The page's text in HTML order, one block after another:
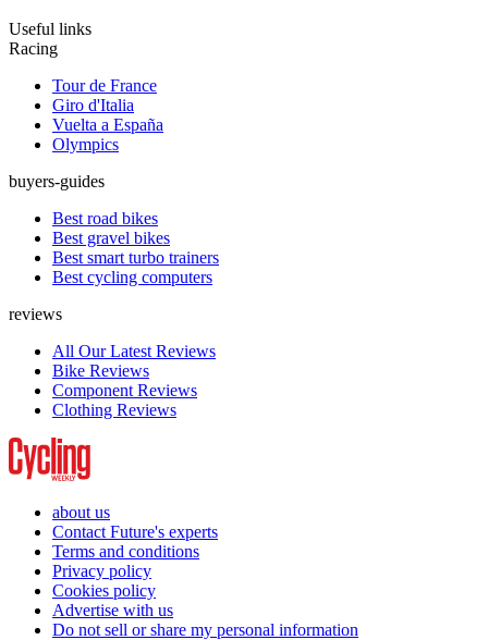
Useful links
Racing
Tour de France
Giro d'Italia
Vuelta a España
Olympics
buyers-guides
Best road bikes
Best gravel bikes
Best smart turbo trainers
Best cycling computers
reviews
All Our Latest Reviews
Bike Reviews
Component Reviews
Clothing Reviews
about us
Contact Future's experts
Terms and conditions
Privacy policy
Cookies policy
Advertise with us
Do not sell or share my personal information